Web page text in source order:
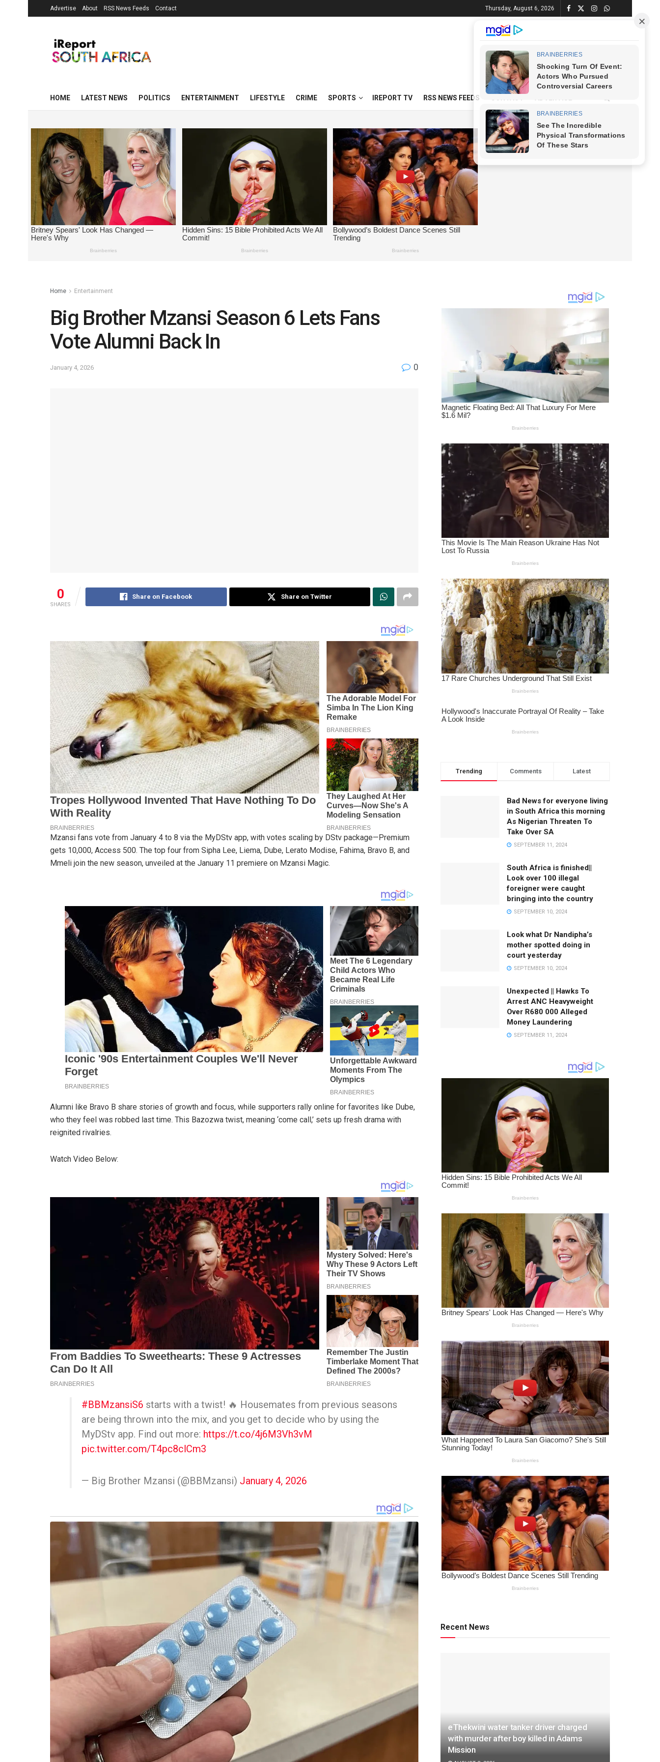
Advertise About RSS News Feeds Contact Thursday, August 6, 2026
HOME LATEST NEWS POLITICS ENTERTAINMENT LIFESTYLE CRIME SPORTS IREPORT TV RSS NEWS FEEDS
Home Entertainment
Big Brother Mzansi Season 6 Lets Fans
Vote Alumni Back In
January 4, 2026 0
0
SHARES
Share on Facebook Share on Twitter
Mzansi fans vote from January 4 to 8 via the MyDStv app, with votes scaling by DStv package—Premium
gets 10,000, Access 500. The top four from Sipha Lee, Liema, Dube, Lerato Modise, Fahima, Bravo B, and
Mmeli join the new season, unveiled at the January 11 premiere on Mzansi Magic.
Alumni like Bravo B share stories of growth and focus, while supporters rally online for favorites like Dube,
who they feel was robbed last time. This Bazozwa twist, meaning ‘come call,’ sets up fresh drama with
reignited rivalries.
Watch Video Below:
#BBMzansiS6 starts with a twist! 🔥 Housemates from previous seasons
are being thrown into the mix, and you get to decide who by using the
MyDStv app. Find out more: https://t.co/4j6M3Vh3vM
pic.twitter.com/T4pc8clCm3
— Big Brother Mzansi (@BBMzansi) January 4, 2026
Trending Comments Latest
Bad News for everyone living
in South Africa this morning
As Nigerian Threaten To
Take Over SA
SEPTEMBER 11, 2024
South Africa is finished||
Look over 100 illegal
foreigner were caught
bringing into the country
SEPTEMBER 10, 2024
Look what Dr Nandipha’s
mother spotted doing in
court yesterday
SEPTEMBER 10, 2024
Unexpected || Hawks To
Arrest ANC Heavyweight
Over R680 000 Alleged
Money Laundering
SEPTEMBER 11, 2024
Recent News
eThekwini water tanker driver charged
with murder after boy killed in Adams
Mission